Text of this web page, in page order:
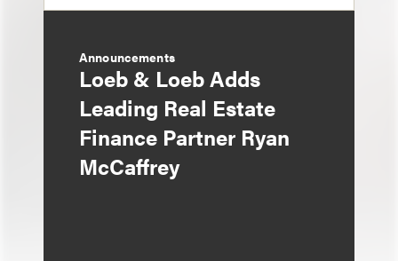
Announcements
Loeb & Loeb Adds
Leading Real Estate
Finance Partner Ryan
McCaffrey